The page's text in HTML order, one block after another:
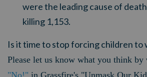
were the leading cause of
killing 1,153.
Is it time to stop forcing children to
Please let us know what you think by
"No!" in Grassfire's "Unmask Our